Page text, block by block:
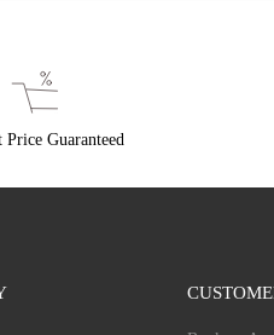
Price Guaranteed